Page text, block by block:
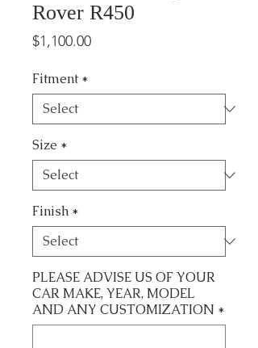
Rover R450
$1,100.00Price
Fitment *
Size *
Finish *
PLEASE ADVISE US OF YOUR
CAR MAKE, YEAR, MODEL
AND ANY CUSTOMIZATION *